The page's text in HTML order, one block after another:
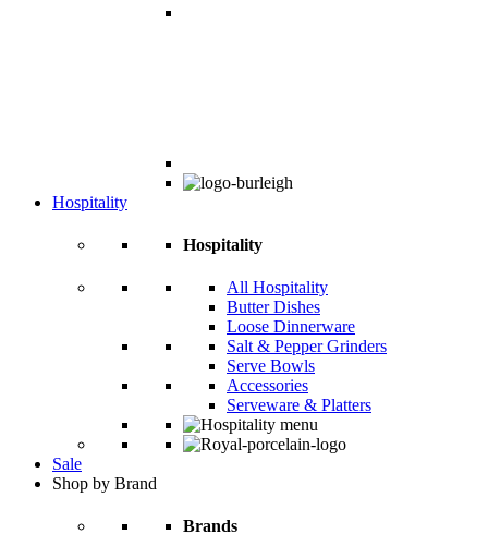
Hospitality
Hospitality
All Hospitality
Butter Dishes
Loose Dinnerware
Salt & Pepper Grinders
Serve Bowls
Accessories
Serveware & Platters
Sale
Shop by Brand
Brands